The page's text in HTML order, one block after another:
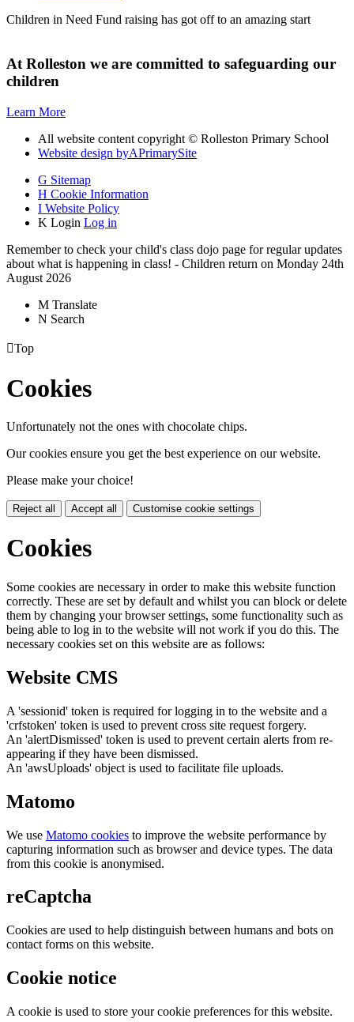
Children in Need Fund raising has got off to an amazing start
At Rolleston we are committed to safeguarding our
children
Learn More
All website content copyright © Rolleston Primary School
Website design byAPrimarySite
G Sitemap
H Cookie Information
I Website Policy
K Login Log in
Remember to check your child's class dojo page for regular updates
about what is happening in class! - Children return on Monday 24th
August 2026
M Translate
N Search
Top
Cookies
Unfortunately not the ones with chocolate chips.
Our cookies ensure you get the best experience on our website.
Please make your choice!
Reject all Accept all Customise cookie settings
Cookies
Some cookies are necessary in order to make this website function
correctly. These are set by default and whilst you can block or delete
them by changing your browser settings, some functionality such as
being able to log in to the website will not work if you do this. The
necessary cookies set on this website are as follows:
Website CMS
A 'sessionid' token is required for logging in to the website and a
'crfstoken' token is used to prevent cross site request forgery.
An 'alertDismissed' token is used to prevent certain alerts from re-
appearing if they have been dismissed.
An 'awsUploads' object is used to facilitate file uploads.
Matomo
We use Matomo cookies to improve the website performance by
capturing information such as browser and device types. The data
from this cookie is anonymised.
reCaptcha
Cookies are used to help distinguish between humans and bots on
contact forms on this website.
Cookie notice
A cookie is used to store your cookie preferences for this website.